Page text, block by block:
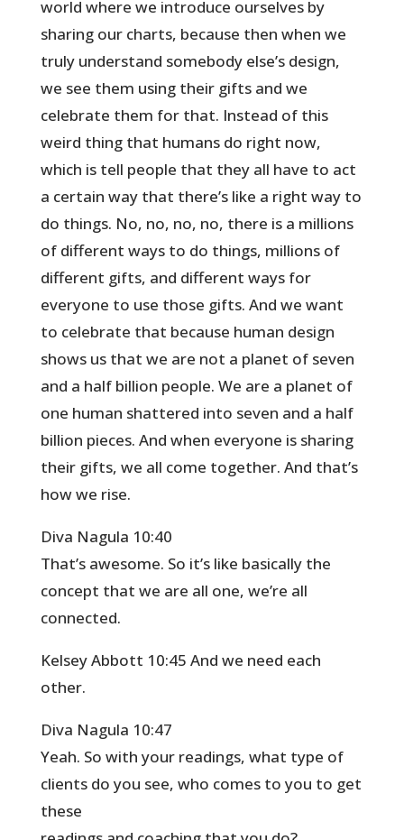
world where we introduce ourselves by
sharing our charts, because then when we
truly understand somebody else’s design,
we see them using their gifts and we
celebrate them for that. Instead of this
weird thing that humans do right now,
which is tell people that they all have to act
a certain way that there’s like a right way to
do things. No, no, no, no, there is a millions
of different ways to do things, millions of
different gifts, and different ways for
everyone to use those gifts. And we want
to celebrate that because human design
shows us that we are not a planet of seven
and a half billion people. We are a planet of
one human shattered into seven and a half
billion pieces. And when everyone is sharing
their gifts, we all come together. And that’s
how we rise.
Diva Nagula 10:40
That’s awesome. So it’s like basically the
concept that we are all one, we’re all
connected.
Kelsey Abbott 10:45 And we need each
other.
Diva Nagula 10:47
Yeah. So with your readings, what type of
clients do you see, who comes to you to get
these